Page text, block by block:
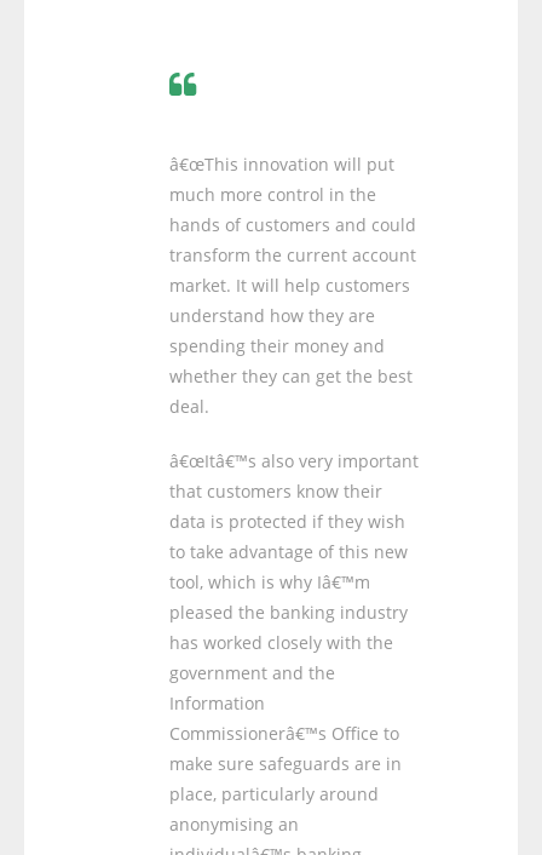
â€œThis innovation will put
much more control in the
hands of customers and could
transform the current account
market. It will help customers
understand how they are
spending their money and
whether they can get the best
deal.
â€œItâ€™s also very important
that customers know their
data is protected if they wish
to take advantage of this new
tool, which is why Iâ€™m
pleased the banking industry
has worked closely with the
government and the
Information
Commissionerâ€™s Office to
make sure safeguards are in
place, particularly around
anonymising an